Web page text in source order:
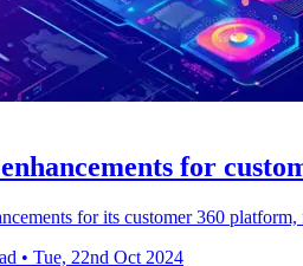
for
for its customer 360
• Tue, 22nd Oct 2024